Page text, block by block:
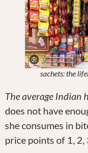
sachets: the
The average Indian
does not have
she consumes in
price points of 1, 2,